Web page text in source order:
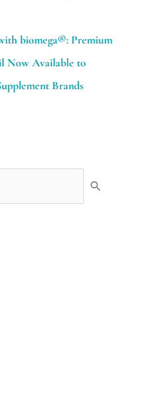
biomega®: Premium
Now Available to
Brands